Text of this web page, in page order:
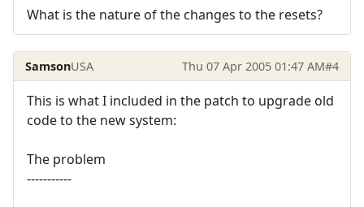
What is the nature of the changes to the resets?
SamsonUSA Thu 07 Apr 2005 01:47 AM#4
This is what I included in the patch to upgrade old
code to the new system:
The problem
-----------